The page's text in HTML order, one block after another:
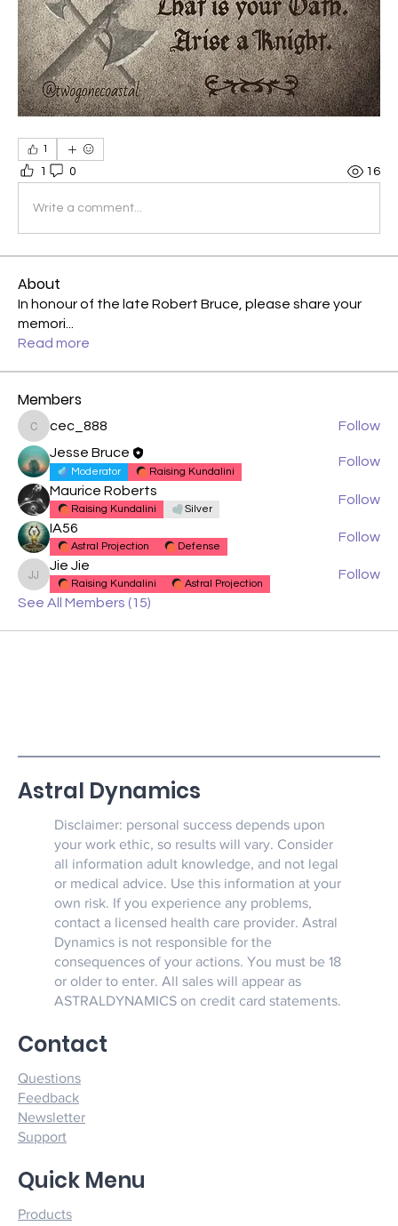
1
1 0 16
Write a comment...
About
In honour of the late Robert Bruce, please share your
memori
Read more
Members
cec_888
cec_888
Follow
Jesse Bruce
Moderator Raising Kundalini
Follow
Maurice Roberts
Raising Kundalini Silver
Follow
IA56
Astral Projection Defense
Follow
Jie Jie
Jie Jie
Raising Kundalini Astral Projection
Follow
See All Members (15)
Products
Quick Menu
Questions
Feedback
Newsletter
Support
Contact
Disclaimer: personal success depends upon
your work ethic, so results will vary. Consider
all information adult knowledge, and not legal
or medical advice. Use this information at your
own risk. If you experience any problems,
contact a licensed health care provider. Astral
Dynamics is not responsible for the
consequences of your actions. You must be 18
or older to enter. All sales will appear as
ASTRALDYNAMICS on credit card statements.
Astral Dynamics